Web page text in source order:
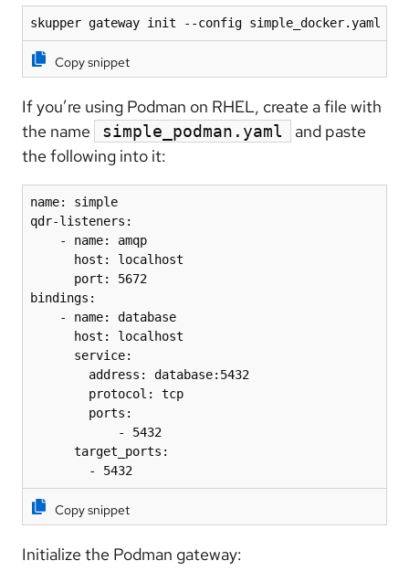
skupper gateway init --config simple_docker.yaml --
Copy snippet
If you’re using Podman on RHEL, create a file with
the name
simple_podman.yaml
and paste
the following into it:
name: simple
qdr-listeners:
    - name: amqp
      host: localhost
      port: 5672
bindings:
    - name: database
      host: localhost
      service:
        address: database:5432
        protocol: tcp
        ports:
            - 5432
      target_ports:
        - 5432
Copy snippet
Initialize the Podman gateway: